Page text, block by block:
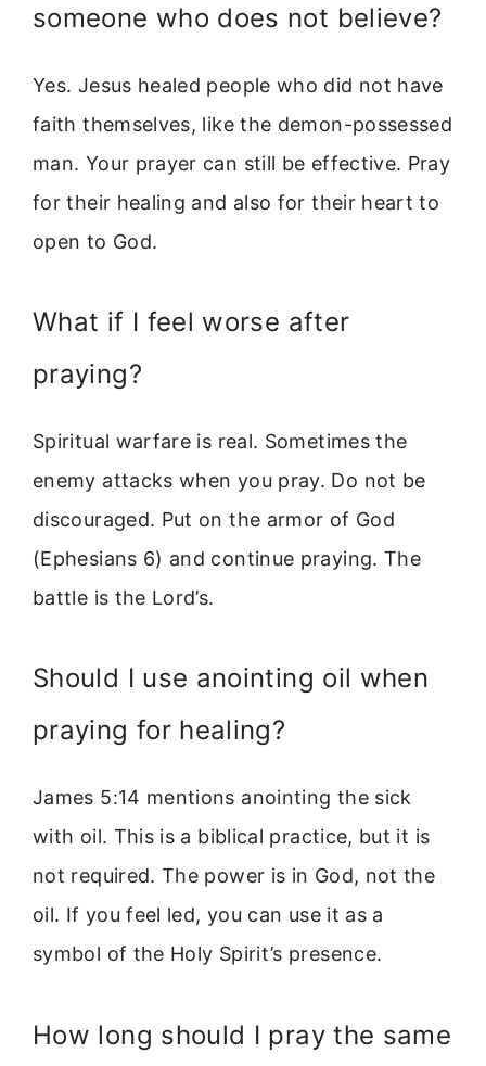
someone who does not believe?
Yes. Jesus healed people who did not have
faith themselves, like the demon-possessed
man. Your prayer can still be effective. Pray
for their healing and also for their heart to
open to God.
What if I feel worse after
praying?
Spiritual warfare is real. Sometimes the
enemy attacks when you pray. Do not be
discouraged. Put on the armor of God
(Ephesians 6) and continue praying. The
battle is the Lord’s.
Should I use anointing oil when
praying for healing?
James 5:14 mentions anointing the sick
with oil. This is a biblical practice, but it is
not required. The power is in God, not the
oil. If you feel led, you can use it as a
symbol of the Holy Spirit’s presence.
How long should I pray the same